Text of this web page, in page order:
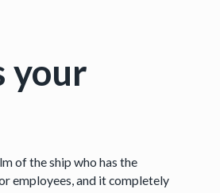
your
of the ship who has the
employees, and it completely